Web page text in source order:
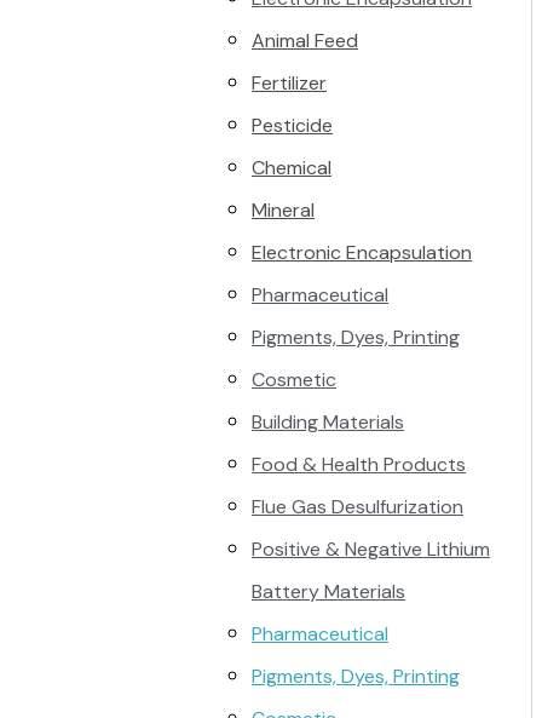
Animal Feed
Fertilizer
Pesticide
Chemical
Mineral
Electronic Encapsulation
Pharmaceutical
Pigments, Dyes, Printing
Cosmetic
Building Materials
Food & Health Products
Flue Gas Desulfurization
Positive & Negative Lithium
Battery Materials
Pharmaceutical
Pigments, Dyes, Printing